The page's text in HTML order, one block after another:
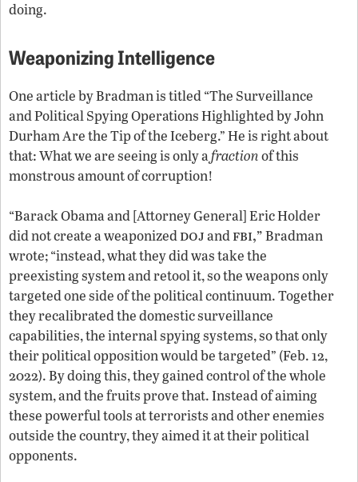
doing.
Weaponizing Intelligence
One article by Bradman is titled “The Surveillance
and Political Spying Operations Highlighted by John
Durham Are the Tip of the Iceberg.” He is right about
that: What we are seeing is only afractionof this
monstrous amount of corruption!
“Barack Obama and [Attorney General] Eric Holder
did not create a weaponizeddojandfbi,”Bradman
wrote; “instead, what they did was take the
preexisting system and retool it, so the weapons only
targeted one side of the political continuum. Together
they recalibrated the domestic surveillance
capabilities, the internal spying systems, so that only
their political opposition would be targeted” (Feb. 12,
2022). By doing this, they gained control of the whole
system, and the fruits prove that. Instead of aiming
these powerful tools at terrorists and other enemies
outside the country, they aimed it at their political
opponents.